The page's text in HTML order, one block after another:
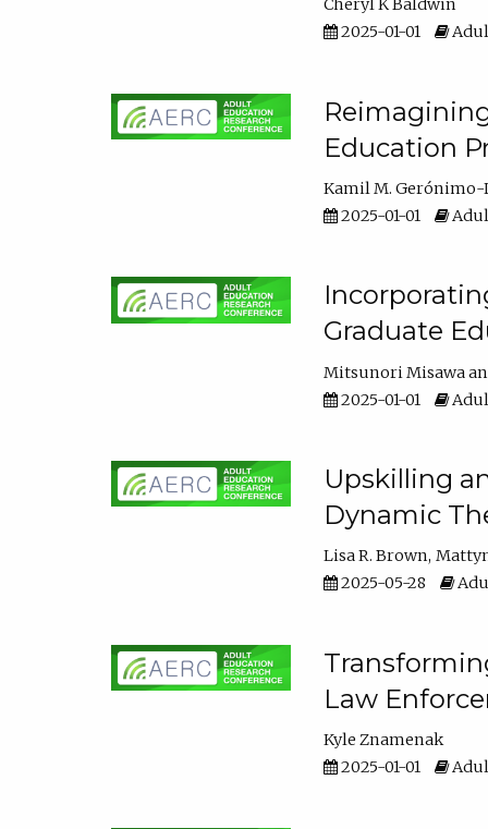
Cheryl K Baldwin
2025-01-01
Education
Kamil M. Gerónimo-
2025-01-01
Graduate
Mitsunori Misawa
2025-01-01
Upskilling
Dynamic
Lisa R. Brown
2025-05-28
Law
Kyle Znamenak
2025-01-01